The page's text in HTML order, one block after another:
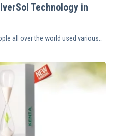
Technology in
all over the world used various…